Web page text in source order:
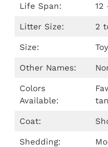
Life Span: 12
Litter Size: 2
Size:
Other Names:
Colors
Available:
tan
Coat:
Shedding: